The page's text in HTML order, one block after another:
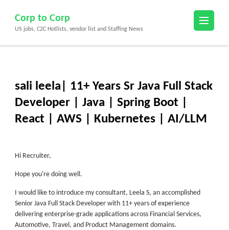
content
(Press
Corp to Corp
US jobs, C2C Hotlists, vendor list and Staffing News
sali leela| 11+ Years Sr Java Full Stack
Developer | Java | Spring Boot |
React | AWS | Kubernetes | AI/LLM
Hi Recruiter,
Hope you're doing well.
I would like to introduce my consultant, Leela S, an accomplished
Senior Java Full Stack Developer with 11+ years of experience
delivering enterprise-grade applications across Financial Services,
Automotive, Travel, and Product Management domains.